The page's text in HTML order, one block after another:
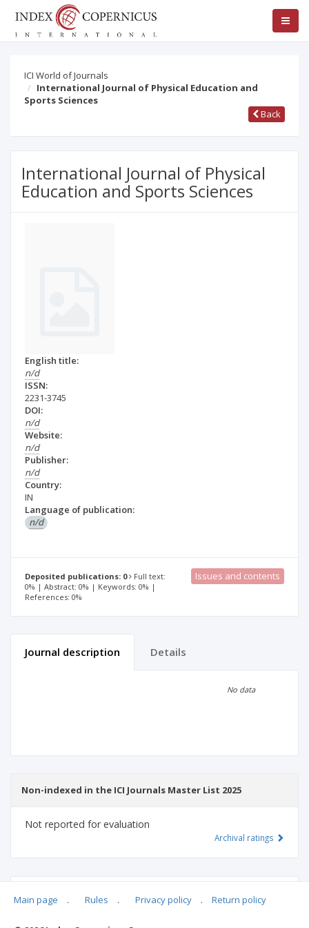
ICI World of Journals
International Journal of Physical Education and
Sports Sciences
Back
International Journal of Physical
Education and Sports Sciences
English title:
n/d
ISSN:
2231-3745
DOI:
n/d
Website:
n/d
Publisher:
n/d
Country:
IN
Language of publication:
n/d
Deposited publications: 0
Full text:
0% | Abstract: 0% | Keywords: 0% |
References: 0%
Issues and contents
Journal description Details
No data
Non-indexed in the ICI Journals Master List 2025
Not reported for evaluation
Archival ratings
Main page . Rules . Privacy policy . Return policy